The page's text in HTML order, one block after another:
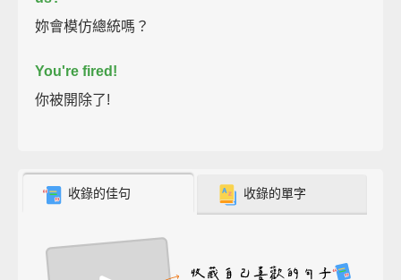
妳會模仿總統嗎？
You're fired!
你被開除了!
收錄的佳句 收錄的單字